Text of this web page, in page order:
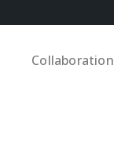
Collaboration